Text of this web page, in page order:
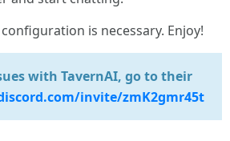
is necessary. Enjoy!
with TavernAI, go to their
invite/zmK2gmr45t